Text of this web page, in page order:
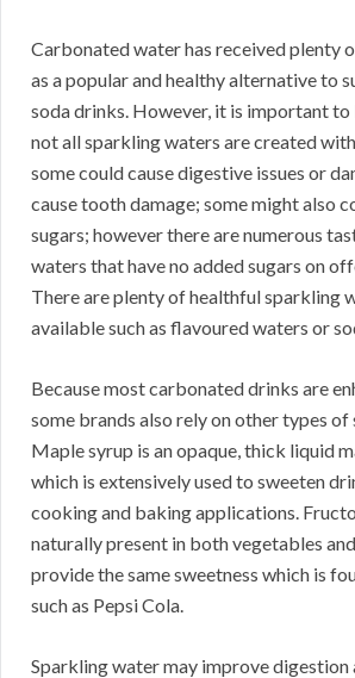
Carbonated water has received plenty
as a popular and healthy alternative to
soda drinks. However, it is important to
not all sparkling waters are created
some could cause digestive issues or
cause tooth damage; some might also
sugars; however there are numerous
waters that have no added sugars on
There are plenty of healthful sparkling
available such as flavoured waters or
Because most carbonated drinks are
some brands also rely on other types of
Maple syrup is an opaque, thick liquid
which is extensively used to sweeten
cooking and baking applications.
naturally present in both vegetables
provide the same sweetness which is
such as Pepsi Cola.
Sparkling water may improve digestion